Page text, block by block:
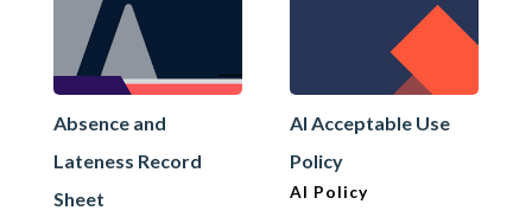
Absence and
Lateness Record
Sheet
AI Acceptable Use
Policy
AI Policy